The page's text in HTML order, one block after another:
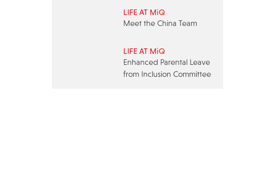
LIFE AT MiQ
Meet the China Team
LIFE AT MiQ
Enhanced Parental Leave
from Inclusion Committee